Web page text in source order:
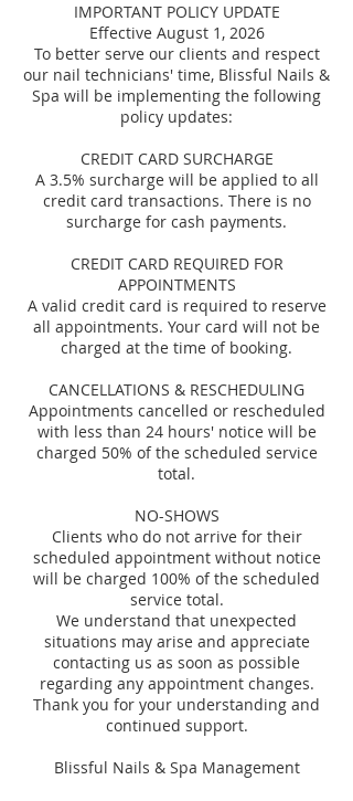
IMPORTANT POLICY UPDATE
Effective August 1, 2026
To better serve our clients and respect
our nail technicians' time, Blissful Nails &
Spa will be implementing the following
policy updates:
CREDIT CARD SURCHARGE
A 3.5% surcharge will be applied to all
credit card transactions. There is no
surcharge for cash payments.
CREDIT CARD REQUIRED FOR
APPOINTMENTS
A valid credit card is required to reserve
all appointments. Your card will not be
charged at the time of booking.
CANCELLATIONS & RESCHEDULING
Appointments cancelled or rescheduled
with less than 24 hours' notice will be
charged 50% of the scheduled service
total.
NO-SHOWS
Clients who do not arrive for their
scheduled appointment without notice
will be charged 100% of the scheduled
service total.
We understand that unexpected
situations may arise and appreciate
contacting us as soon as possible
regarding any appointment changes.
Thank you for your understanding and
continued support.
Blissful Nails & Spa Management